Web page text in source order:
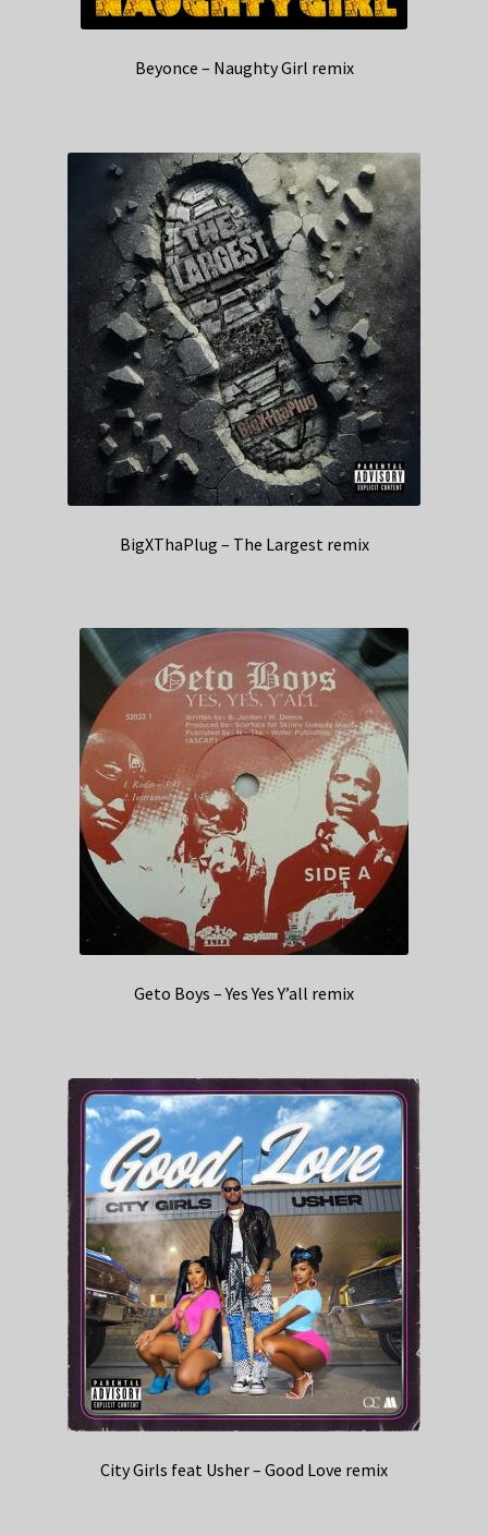
Beyonce – Naughty Girl remix
BigXThaPlug – The Largest remix
Geto Boys – Yes Yes Y’all remix
City Girls feat Usher – Good Love remix